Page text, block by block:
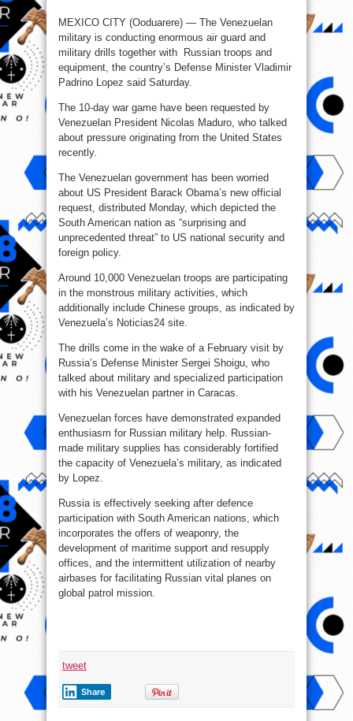
MEXICO CITY (Ooduarere) — The Venezuelan
military is conducting enormous air guard and
military drills together with Russian troops and
equipment, the country’s Defense Minister Vladimir
Padrino Lopez said Saturday.
The 10-day war game have been requested by
Venezuelan President Nicolas Maduro, who talked
about pressure originating from the United States
recently.
The Venezuelan government has been worried
about US President Barack Obama’s new official
request, distributed Monday, which depicted the
South American nation as “surprising and
unprecedented threat” to US national security and
foreign policy.
Around 10,000 Venezuelan troops are participating
in the monstrous military activities, which
additionally include Chinese groups, as indicated by
Venezuela’s Noticias24 site.
The drills come in the wake of a February visit by
Russia’s Defense Minister Sergei Shoigu, who
talked about military and specialized participation
with his Venezuelan partner in Caracas.
Venezuelan forces have demonstrated expanded
enthusiasm for Russian military help. Russian-
made military supplies has considerably fortified
the capacity of Venezuela’s military, as indicated
by Lopez.
Russia is effectively seeking after defence
participation with South American nations, which
incorporates the offers of weaponry, the
development of maritime support and resupply
offices, and the intermittent utilization of nearby
airbases for facilitating Russian vital planes on
global patrol mission.
tweet
Share